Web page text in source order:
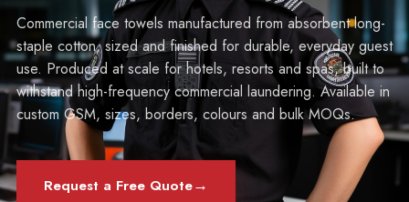
Commercial face towels manufactured from absorbent long-
staple cotton, sized and finished for durable, everyday guest
use. Produced at scale for hotels, resorts and spas, built to
withstand high-frequency commercial laundering. Available in
custom GSM, sizes, borders, colours and bulk MOQs.
Request a Free Quote→